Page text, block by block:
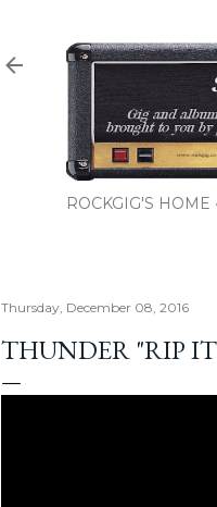
ROCKGIG'S HOME
Thursday, December 08, 2016
THUNDER "RIP